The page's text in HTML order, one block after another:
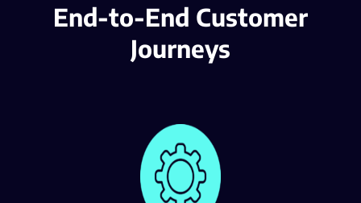
End-to-End Customer
Journeys